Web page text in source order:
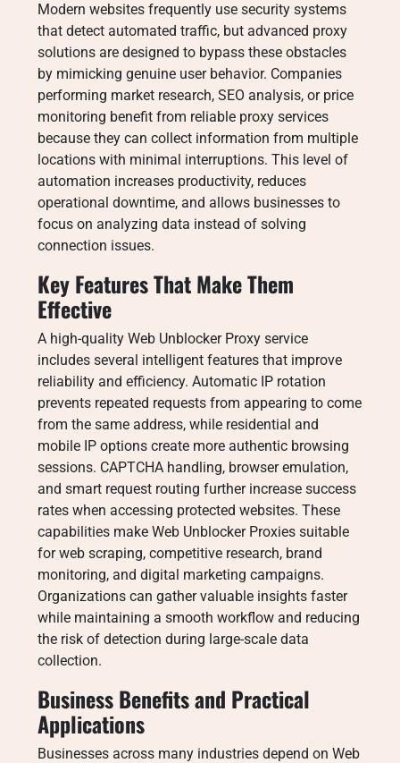
Modern websites frequently use security systems
that detect automated traffic, but advanced proxy
solutions are designed to bypass these obstacles
by mimicking genuine user behavior. Companies
performing market research, SEO analysis, or price
monitoring benefit from reliable proxy services
because they can collect information from multiple
locations with minimal interruptions. This level of
automation increases productivity, reduces
operational downtime, and allows businesses to
focus on analyzing data instead of solving
connection issues.
Key Features That Make Them
Effective
A high-quality Web Unblocker Proxy service
includes several intelligent features that improve
reliability and efficiency. Automatic IP rotation
prevents repeated requests from appearing to come
from the same address, while residential and
mobile IP options create more authentic browsing
sessions. CAPTCHA handling, browser emulation,
and smart request routing further increase success
rates when accessing protected websites. These
capabilities make Web Unblocker Proxies suitable
for web scraping, competitive research, brand
monitoring, and digital marketing campaigns.
Organizations can gather valuable insights faster
while maintaining a smooth workflow and reducing
the risk of detection during large-scale data
collection.
Business Benefits and Practical
Applications
Businesses across many industries depend on Web